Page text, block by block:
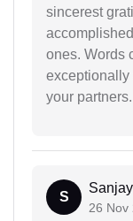
sincerest
ones. Words
exceptionally
your partners.
S
26 Nov